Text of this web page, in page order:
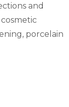
and
porcelain